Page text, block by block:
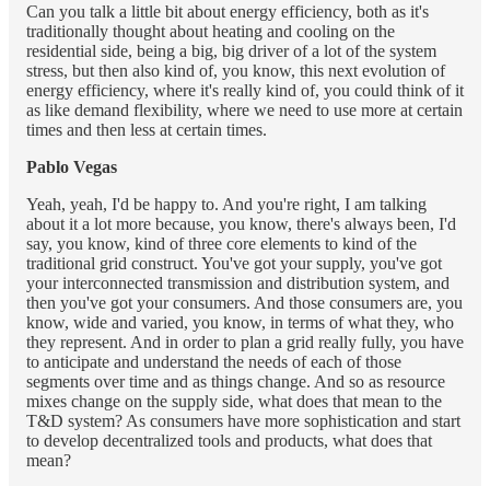
Can you talk a little bit about energy efficiency, both as it's
traditionally thought about heating and cooling on the
residential side, being a big, big driver of a lot of the system
stress, but then also kind of, you know, this next evolution of
energy efficiency, where it's really kind of, you could think of it
as like demand flexibility, where we need to use more at certain
times and then less at certain times.
Pablo Vegas
Yeah, yeah, I'd be happy to. And you're right, I am talking
about it a lot more because, you know, there's always been, I'd
say, you know, kind of three core elements to kind of the
traditional grid construct. You've got your supply, you've got
your interconnected transmission and distribution system, and
then you've got your consumers. And those consumers are, you
know, wide and varied, you know, in terms of what they, who
they represent. And in order to plan a grid really fully, you have
to anticipate and understand the needs of each of those
segments over time and as things change. And so as resource
mixes change on the supply side, what does that mean to the
T&D system? As consumers have more sophistication and start
to develop decentralized tools and products, what does that
mean?